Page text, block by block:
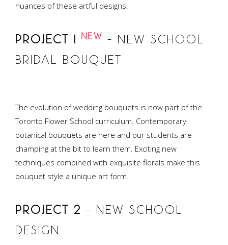
nuances of these artful designs.
PROJECT 1 NEW
– NEW SCHOOL
BRIDAL BOUQUET
The evolution of wedding bouquets is now part of the
Toronto Flower School curriculum. Contemporary
botanical bouquets are here and our students are
champing at the bit to learn them. Exciting new
techniques combined with exquisite florals make this
bouquet style a unique art form.
PROJECT 2 – NEW SCHOOL
DESIGN